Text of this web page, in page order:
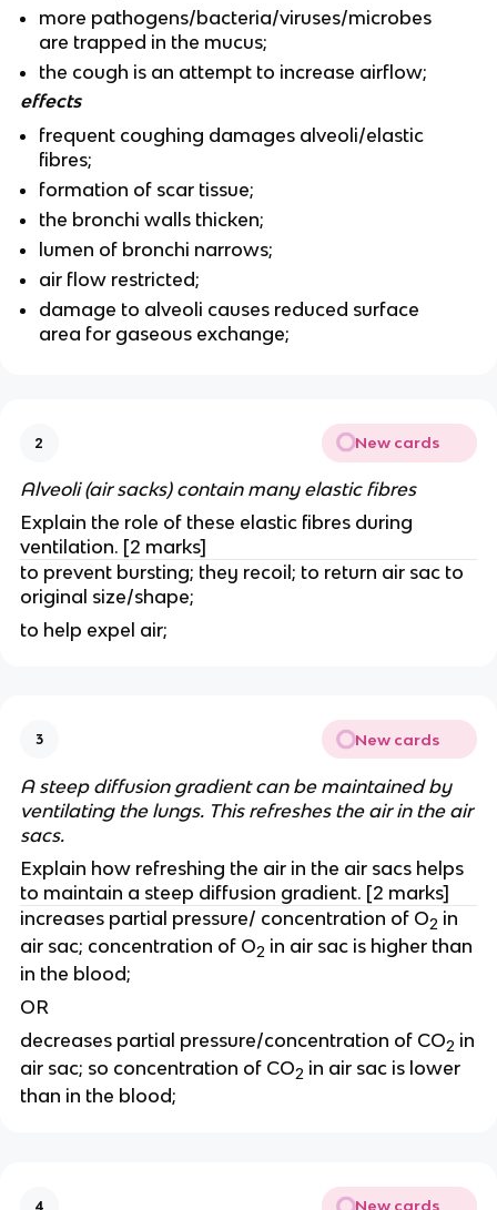
more pathogens/bacteria/viruses/microbes
are trapped in the mucus;
the cough is an attempt to increase airflow;
effects
frequent coughing damages alveoli/elastic
fibres;
formation of scar tissue;
the bronchi walls thicken;
lumen of bronchi narrows;
air flow restricted;
damage to alveoli causes reduced surface
area for gaseous exchange;
2 New cards
Alveoli (air sacks) contain many elastic fibres
Explain the role of these elastic fibres during
ventilation. [2 marks]
to prevent bursting; they recoil; to return air sac to
original size/shape;
to help expel air;
3 New cards
A steep diffusion gradient can be maintained by
ventilating the lungs. This refreshes the air in the air
sacs.
Explain how refreshing the air in the air sacs helps
to maintain a steep diffusion gradient. [2 marks]
increases partial pressure/ concentration of O2 in
air sac; concentration of O2 in air sac is higher than
in the blood;
OR
decreases partial pressure/concentration of CO2 in
air sac; so concentration of CO2 in air sac is lower
than in the blood;
4 New cards